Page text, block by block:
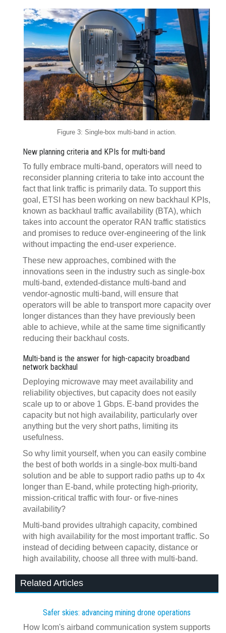
Figure 3: Single-box multi-band in action.
New planning criteria and KPIs for multi-band
To fully embrace multi-band, operators will need to
reconsider planning criteria to take into account the
fact that link traffic is primarily data. To support this
goal, ETSI has been working on new backhaul KPIs,
known as backhaul traffic availability (BTA), which
takes into account the operator RAN traffic statistics
and promises to reduce over-engineering of the link
without impacting the end-user experience.
These new approaches, combined with the
innovations seen in the industry such as single-box
multi-band, extended-distance multi-band and
vendor-agnostic multi-band, will ensure that
operators will be able to transport more capacity over
longer distances than they have previously been
able to achieve, while at the same time significantly
reducing their backhaul costs.
Multi-band is the answer for high-capacity broadband
network backhaul
Deploying microwave may meet availability and
reliability objectives, but capacity does not easily
scale up to or above 1 Gbps. E-band provides the
capacity but not high availability, particularly over
anything but the very short paths, limiting its
usefulness.
So why limit yourself, when you can easily combine
the best of both worlds in a single-box multi-band
solution and be able to support radio paths up to 4x
longer than E-band, while protecting high-priority,
mission-critical traffic with four- or five-nines
availability?
Multi-band provides ultrahigh capacity, combined
with high availability for the most important traffic. So
instead of deciding between capacity, distance or
high availability, choose all three with multi-band.
Related Articles
Safer skies: advancing mining drone operations
How Icom's airband communication system supports